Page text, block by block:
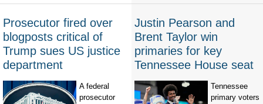
Prosecutor fired over
blogposts critical of
Trump sues US justice
department
A federal
prosecutor
Justin Pearson and
Brent Taylor win
primaries for key
Tennessee House seat
Tennessee
primary voters